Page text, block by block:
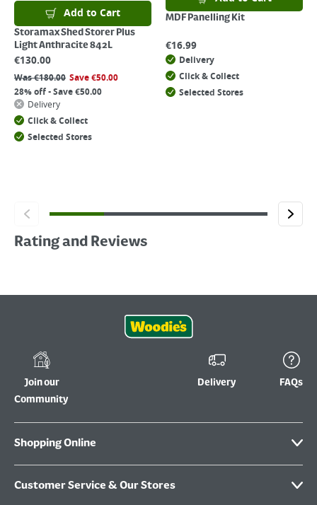
Add to Cart
Storamax Shed Storer Plus
Light Anthracite 842L
€130.00
Was€180.00 Save€50.00
28% off - Save €50.00
Delivery
Click & Collect
Selected Stores
MDF Panelling Kit
€16.99
Delivery
Click & Collect
Selected Stores
Rating and Reviews
Join our
Community
Delivery FAQs
Shopping Online
Customer Service & Our Stores